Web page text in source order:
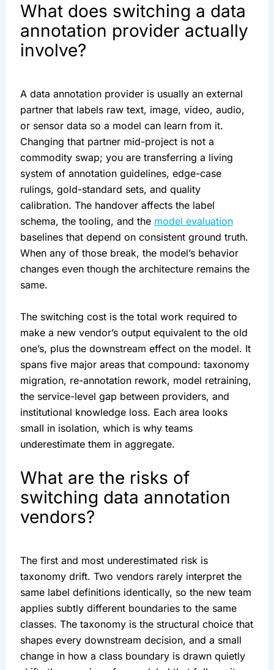
What does switching a data
annotation provider actually
involve?
A data annotation provider is usually an external
partner that labels raw text, image, video, audio,
or sensor data so a model can learn from it.
Changing that partner mid-project is not a
commodity swap; you are transferring a living
system of annotation guidelines, edge-case
rulings, gold-standard sets, and quality
calibration. The handover affects the label
schema, the tooling, and the model evaluation
baselines that depend on consistent ground truth.
When any of those break, the model’s behavior
changes even though the architecture remains the
same.
The switching cost is the total work required to
make a new vendor’s output equivalent to the old
one’s, plus the downstream effect on the model. It
spans five major areas that compound: taxonomy
migration, re-annotation rework, model retraining,
the service-level gap between providers, and
institutional knowledge loss. Each area looks
small in isolation, which is why teams
underestimate them in aggregate.
What are the risks of
switching data annotation
vendors?
The first and most underestimated risk is
taxonomy drift. Two vendors rarely interpret the
same label definitions identically, so the new team
applies subtly different boundaries to the same
classes. The taxonomy is the structural choice that
shapes every downstream decision, and a small
change in how a class boundary is drawn quietly